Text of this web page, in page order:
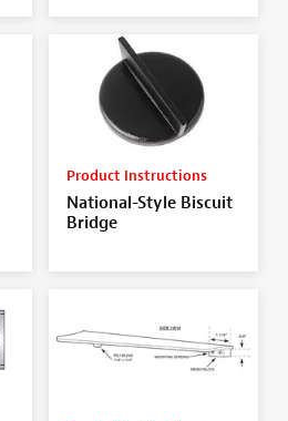
Product Instructions
National-Style Biscuit
Bridge